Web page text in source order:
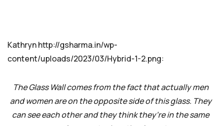
Kathryn http://gsharma.in/wp-
content/uploads/2023/03/Hybrid-1-2.png:
The Glass Wall comes from the fact that actually men
and women are on the opposite side of this glass. They
can see each other and they think they’re in the same